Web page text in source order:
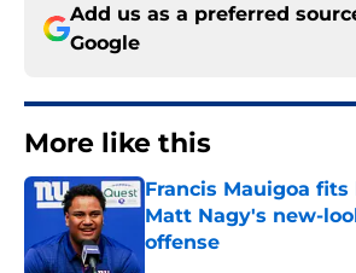
Add us as a preferred
Google
More like this
Francis Mauigoa
Matt Nagy's new-
offense